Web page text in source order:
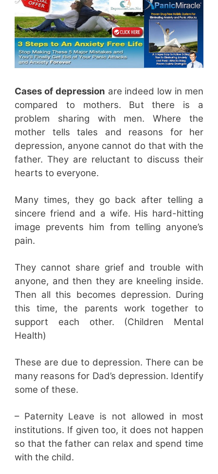
Cases of depression are indeed low in men
compared to mothers. But there is a
problem sharing with men. Where the
mother tells tales and reasons for her
depression, anyone cannot do that with the
father. They are reluctant to discuss their
hearts to everyone.
Many times, they go back after telling a
sincere friend and a wife. His hard-hitting
image prevents him from telling anyone’s
pain.
They cannot share grief and trouble with
anyone, and then they are kneeling inside.
Then all this becomes depression. During
this time, the parents work together to
support each other. (Children Mental
Health)
These are due to depression. There can be
many reasons for Dad’s depression. Identify
some of these.
– Paternity Leave is not allowed in most
institutions. If given too, it does not happen
so that the father can relax and spend time
with the child.